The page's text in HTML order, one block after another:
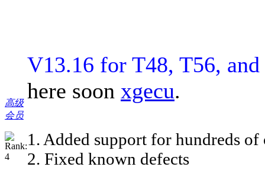
高级
会员
V13.16 for T48, T56,
here soon xgecu.
1. Added support for hundreds of
2. Fixed known defects